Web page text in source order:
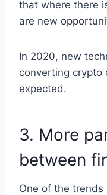
that where there
are new
In 2020, new
converting crypto
expected.
3. More
between
One of the trends